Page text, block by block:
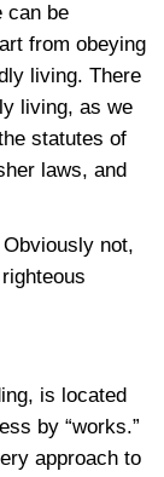
can be
from obeying
living. There
living, as we
statutes of
laws, and
not,
is located
by “works.”
approach to